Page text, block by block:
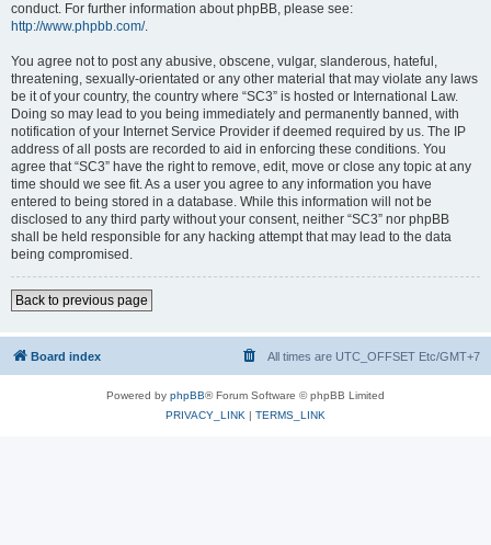
conduct. For further information about phpBB, please see:
http://www.phpbb.com/.
You agree not to post any abusive, obscene, vulgar, slanderous, hateful,
threatening, sexually-orientated or any other material that may violate any laws
be it of your country, the country where “SC3” is hosted or International Law.
Doing so may lead to you being immediately and permanently banned, with
notification of your Internet Service Provider if deemed required by us. The IP
address of all posts are recorded to aid in enforcing these conditions. You
agree that “SC3” have the right to remove, edit, move or close any topic at any
time should we see fit. As a user you agree to any information you have
entered to being stored in a database. While this information will not be
disclosed to any third party without your consent, neither “SC3” nor phpBB
shall be held responsible for any hacking attempt that may lead to the data
being compromised.
Back to previous page
Board index All times are UTC_OFFSET Etc/GMT+7
Powered by phpBB® Forum Software © phpBB Limited
PRIVACY_LINK | TERMS_LINK